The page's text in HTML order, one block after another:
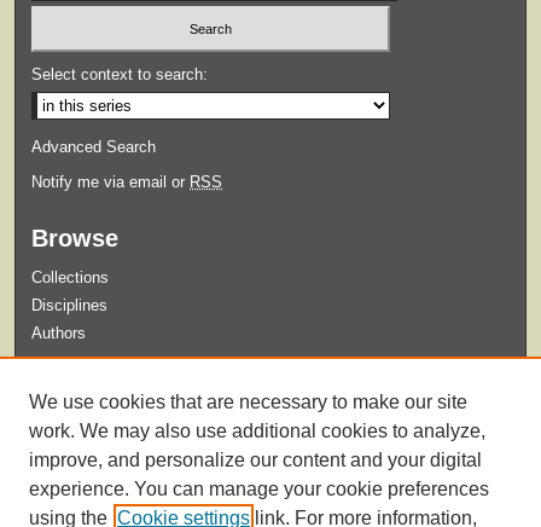
Select context to search:
Advanced Search
Notify me via email or RSS
Browse
Collections
Disciplines
Authors
Guidelines for Submission
We use cookies that are necessary to make our site
work. We may also use additional cookies to analyze,
improve, and personalize our content and your digital
experience. You can manage your cookie preferences
using the Cookie settings link. For more information,